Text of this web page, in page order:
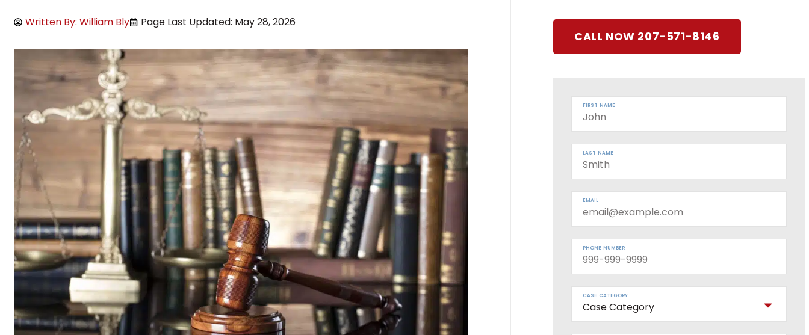
Written By: William Bly Page Last Updated: May 28, 2026
CALL NOW 207-571-8146
FIRST NAME
LAST NAME
EMAIL
PHONE NUMBER
CASE CATEGORY